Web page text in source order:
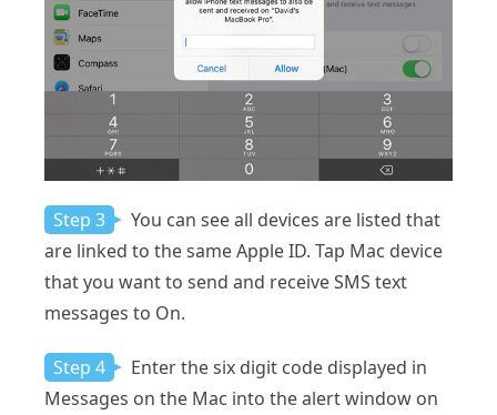
Step 3
You can see all devices are listed that
are linked to the same Apple ID. Tap Mac device
that you want to send and receive SMS text
messages to On.
Step 4
Enter the six digit code displayed in
Messages on the Mac into the alert window on